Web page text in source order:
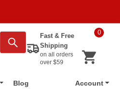
Fast & Free
Shipping
on all orders
over $59
0
Blog Account